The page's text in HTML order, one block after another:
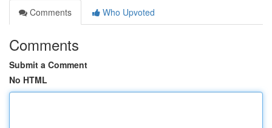
Comments
Who Upvoted
Comments
Submit a Comment
No HTML